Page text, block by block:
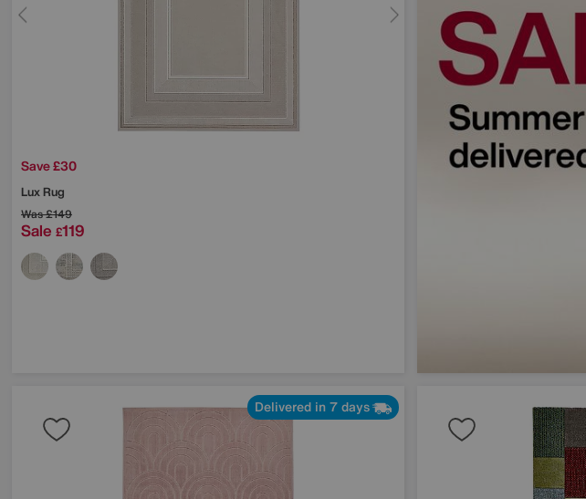
Save £30
Lux Rug
Was£149
Sale £119
Delivered in 7 days